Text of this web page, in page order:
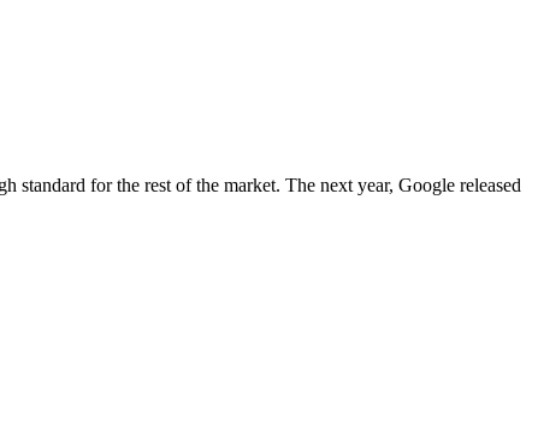
standard for the rest of the market. The next year, Google released